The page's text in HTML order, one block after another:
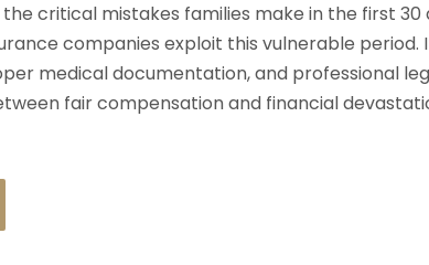
critical mistakes families make in the first
companies exploit this vulnerable period.
medical documentation, and professional
fair compensation and financial